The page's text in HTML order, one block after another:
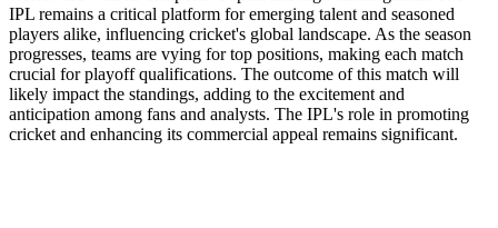
IPL remains a critical platform for emerging talent and seasoned
players alike, influencing cricket's global landscape. As the season
progresses, teams are vying for top positions, making each match
crucial for playoff qualifications. The outcome of this match will
likely impact the standings, adding to the excitement and
anticipation among fans and analysts. The IPL's role in promoting
cricket and enhancing its commercial appeal remains significant.